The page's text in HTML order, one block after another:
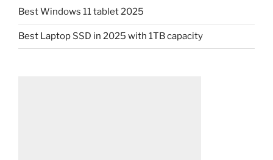
Best Windows 11 tablet 2025
Best Laptop SSD in 2025 with 1TB capacity